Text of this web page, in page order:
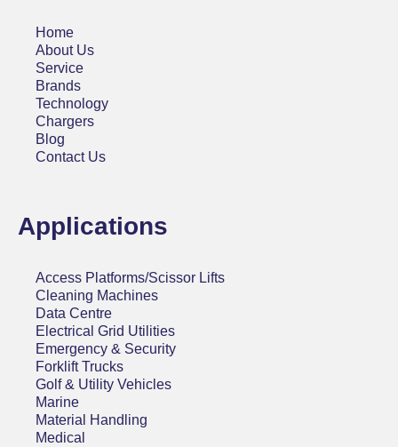
Home
About Us
Service
Brands
Technology
Chargers
Blog
Contact Us
Applications
Access Platforms/Scissor Lifts
Cleaning Machines
Data Centre
Electrical Grid Utilities
Emergency & Security
Forklift Trucks
Golf & Utility Vehicles
Marine
Material Handling
Medical